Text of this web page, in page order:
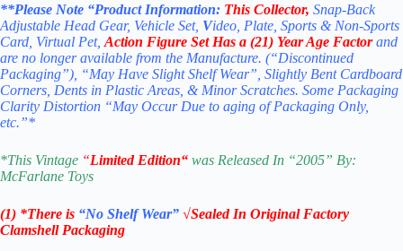
**Please Note “Product Information: This Collector, Snap-Back
Adjustable Head Gear, Vehicle Set, Video, Plate, Sports & Non-Sports
Card, Virtual Pet, Action Figure Set Has a (21) Year Age Factor and
are no longer available from the Manufacture. (“Discontinued
Packaging”), “May Have Slight Shelf Wear”, Slightly Bent Cardboard
Corners, Dents in Plastic Areas, & Minor Scratches. Some Packaging
Clarity Distortion “May Occur Due to aging of Packaging Only,
etc.”*
*This Vintage “Limited Edition“ was Released In “2005” By:
McFarlane Toys
(1) *There is “No ShelfWear” √Sealed In Original Factory
Clamshell Packaging